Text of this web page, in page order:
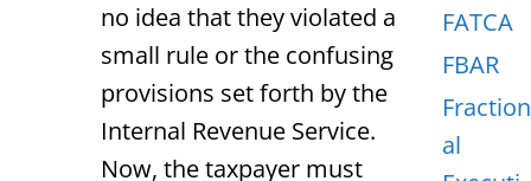
no idea that they violated a
small rule or the confusing
provisions set forth by the
Internal Revenue Service.
Now, the taxpayer must
FATCA
FBAR
Fraction
al